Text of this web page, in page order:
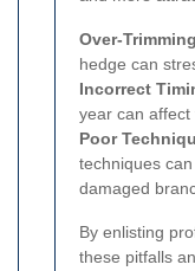
Over-
hedge can
Incorrect
year can affect
Poor
techniques
damaged
By enlisting
these pitfalls